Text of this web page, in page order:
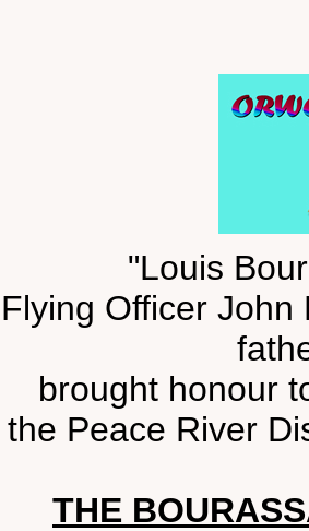
"Louis
Flying Officer John
brought honour
the Peace River
THE